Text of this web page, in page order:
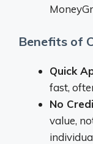
Benefits of
Quick
fast,
No
value,